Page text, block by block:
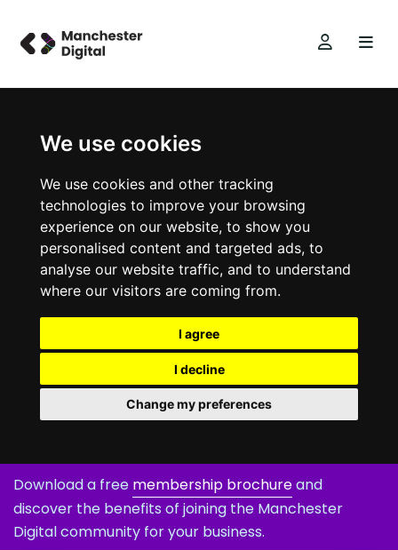
We use cookies
We use cookies and other tracking
technologies to improve your browsing
experience on our website, to show you
personalised content and targeted ads, to
analyse our website traffic, and to understand
where our visitors are coming from.
I agree
I decline
Change my preferences
Download a free membership brochureand
discover the benefits of joining the Manchester
Digital community for your business.